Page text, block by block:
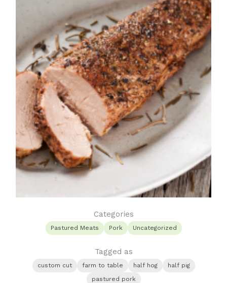
Categories
Pastured Meats Pork Uncategorized
Tagged as
custom cut farm to table half hog
half pig
pastured pork